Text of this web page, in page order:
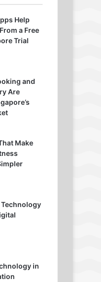
Help
a Free
Trial
and
Are
Make
in